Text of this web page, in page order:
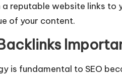
a reputable website links
of your content.
is fundamental to SEO